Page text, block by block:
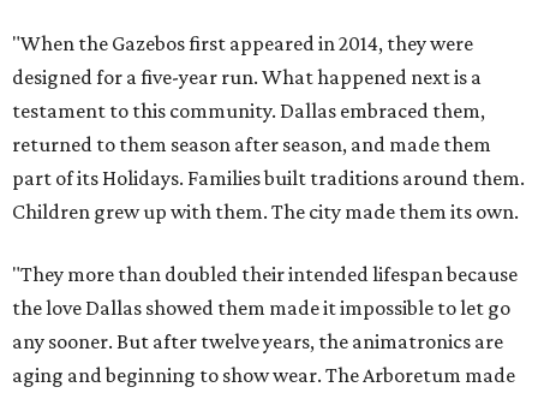
"When the Gazebos first appeared in 2014, they were
designed for a five-year run. What happened next is a
testament to this community. Dallas embraced them,
returned to them season after season, and made them
part of its Holidays. Families built traditions around them.
Children grew up with them. The city made them its own.
"They more than doubled their intended lifespan because
the love Dallas showed them made it impossible to let go
any sooner. But after twelve years, the animatronics are
aging and beginning to show wear. The Arboretum made